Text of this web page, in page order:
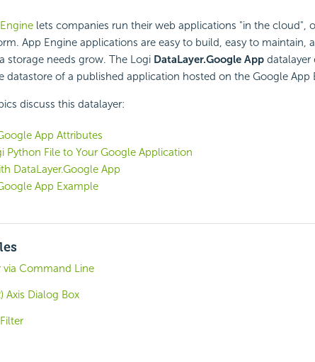
lets companies run their web applications "in the cloud",
App Engine applications are easy to build, easy to maintain,
storage needs grow. The Logi DataLayer.Google Appdatalayer
datastore of a published application hosted on the Google App
discuss this datalayer:
App Attributes
Python File to Your Google Application
DataLayer.Google App
App Example
via Command Line
Axis Dialog Box